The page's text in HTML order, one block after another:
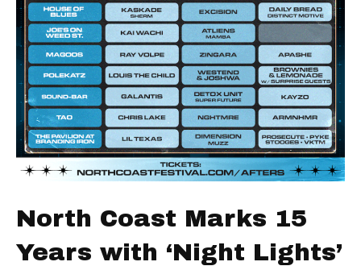
North Coast Marks 15
Years with ‘Night Lights’